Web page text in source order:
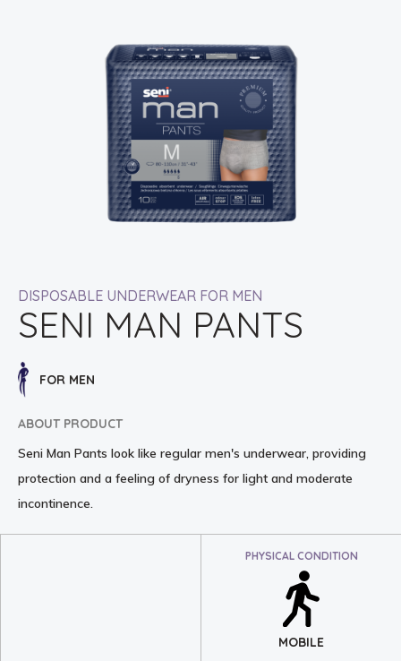
DISPOSABLE UNDERWEAR FOR MEN
SENI MAN PANTS
FOR MEN
ABOUT PRODUCT
Seni Man Pants look like regular men's underwear, providing
protection and a feeling of dryness for light and moderate
incontinence.
PHYSICAL CONDITION
MOBILE